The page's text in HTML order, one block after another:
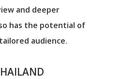
and deeper
has the potential of
audience.